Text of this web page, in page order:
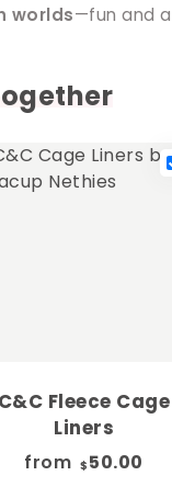
worlds—fun and
C&C Fleece Cage
Liners
from $ 50.00